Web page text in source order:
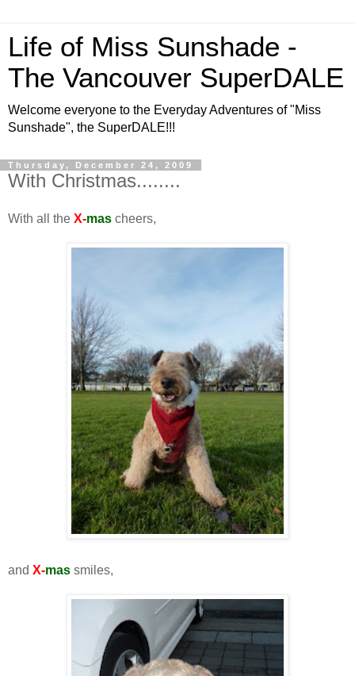
Life of Miss Sunshade -
The Vancouver SuperDALE
Welcome everyone to the Everyday Adventures of "Miss
Sunshade", the SuperDALE!!!
Thursday, December 24, 2009
With Christmas........
With all the X-mas cheers,
and X-mas smiles,